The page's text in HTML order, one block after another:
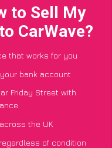
to Sell My
CarWave?
that works for you
bank account
Friday Street with
the UK
of condition